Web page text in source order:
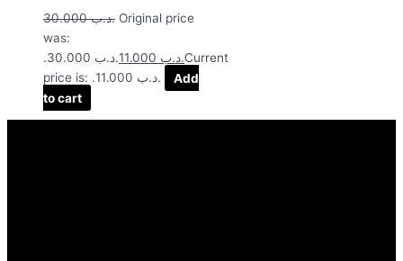
.د.ب30.000
Original price
was:
.د.ب 30.000.
.د.بCurrent
price is: .د.ب 11.000.
Add
to cart